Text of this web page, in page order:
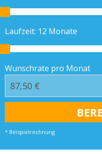
Laufzeit: 12 Monate
Wunschrate pro Monat
* Beispielrechnung